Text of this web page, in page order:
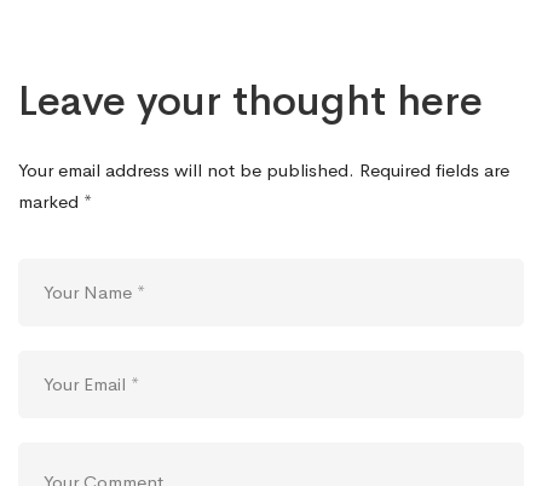
Leave your thought here
Your email address will not be published. Required fields are
marked *